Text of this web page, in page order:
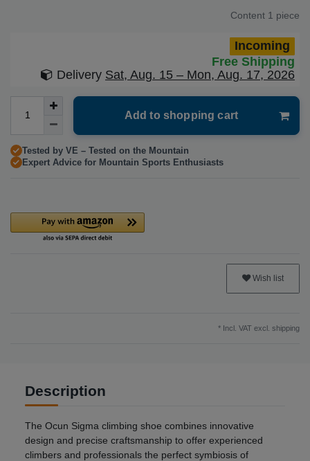
Content 1 piece
Incoming
Free Shipping
Delivery Sat, Aug. 15 – Mon, Aug. 17, 2026
Add to shopping cart
Tested by VE – Tested on the Mountain
Expert Advice for Mountain Sports Enthusiasts
Wish list
* Incl. VAT excl. shipping
Description
The Ocun Sigma climbing shoe combines innovative
design and precise craftsmanship to offer experienced
climbers and professionals the perfect symbiosis of